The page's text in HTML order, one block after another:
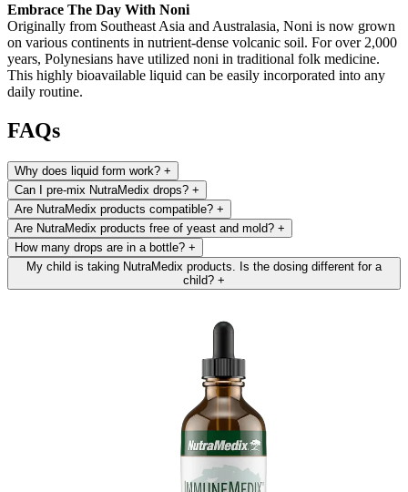
Embrace The Day With Noni
Originally from Southeast Asia and Australasia, Noni is now grown
on various continents in nutrient-dense volcanic soil. For over 2,000
years, Polynesians have utilized noni in traditional folk medicine.
This highly bioavailable liquid can be easily incorporated into any
daily routine.
FAQs
Why does liquid form work? +
Can I pre-mix NutraMedix drops? +
Are NutraMedix products compatible? +
Are NutraMedix products free of yeast and mold? +
How many drops are in a bottle? +
My child is taking NutraMedix products. Is the dosing different for a
child? +